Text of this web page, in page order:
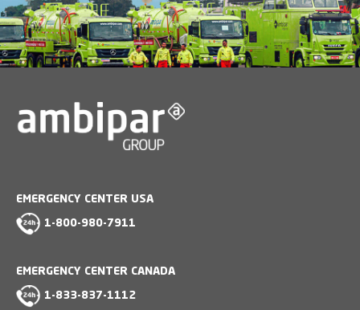
EMERGENCY CENTER USA
1-800-980-7911
EMERGENCY CENTER CANADA
1-833-837-1112